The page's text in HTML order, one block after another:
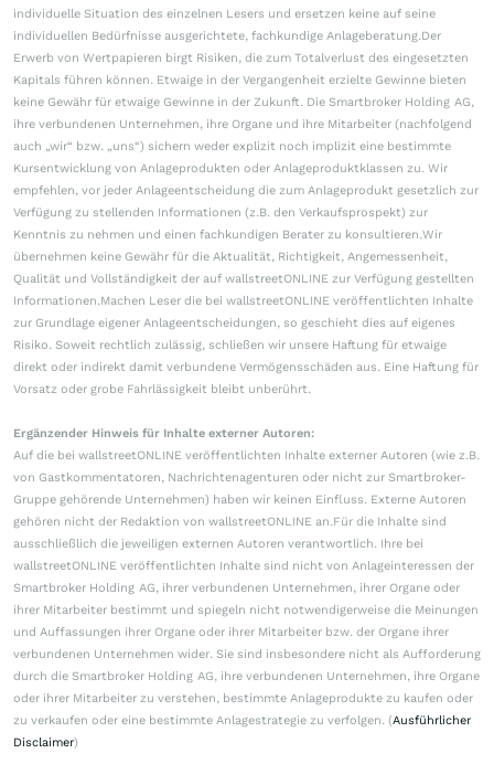
individuelle Situation des einzelnen Lesers und ersetzen keine auf seine
individuellen Bedürfnisse ausgerichtete, fachkundige Anlageberatung.Der
Erwerb von Wertpapieren birgt Risiken, die zum Totalverlust des eingesetzten
Kapitals führen können. Etwaige in der Vergangenheit erzielte Gewinne bieten
keine Gewähr für etwaige Gewinne in der Zukunft. Die Smartbroker Holding AG,
ihre verbundenen Unternehmen, ihre Organe und ihre Mitarbeiter (nachfolgend
auch „wir“ bzw. „uns“) sichern weder explizit noch implizit eine bestimmte
Kursentwicklung von Anlageprodukten oder Anlageproduktklassen zu. Wir
empfehlen, vor jeder Anlageentscheidung die zum Anlageprodukt gesetzlich zur
Verfügung zu stellenden Informationen (z.B. den Verkaufsprospekt) zur
Kenntnis zu nehmen und einen fachkundigen Berater zu konsultieren.Wir
übernehmen keine Gewähr für die Aktualität, Richtigkeit, Angemessenheit,
Qualität und Vollständigkeit der auf wallstreetONLINE zur Verfügung gestellten
Informationen.Machen Leser die bei wallstreetONLINE veröffentlichten Inhalte
zur Grundlage eigener Anlageentscheidungen, so geschieht dies auf eigenes
Risiko. Soweit rechtlich zulässig, schließen wir unsere Haftung für etwaige
direkt oder indirekt damit verbundene Vermögensschäden aus. Eine Haftung für
Vorsatz oder grobe Fahrlässigkeit bleibt unberührt.
Ergänzender Hinweis für Inhalte externer Autoren:
Auf die bei wallstreetONLINE veröffentlichten Inhalte externer Autoren (wie z.B.
von Gastkommentatoren, Nachrichtenagenturen oder nicht zur Smartbroker-
Gruppe gehörende Unternehmen) haben wir keinen Einfluss. Externe Autoren
gehören nicht der Redaktion von wallstreetONLINE an.Für die Inhalte sind
ausschließlich die jeweiligen externen Autoren verantwortlich. Ihre bei
wallstreetONLINE veröffentlichten Inhalte sind nicht von Anlageinteressen der
Smartbroker Holding AG, ihrer verbundenen Unternehmen, ihrer Organe oder
ihrer Mitarbeiter bestimmt und spiegeln nicht notwendigerweise die Meinungen
und Auffassungen ihrer Organe oder ihrer Mitarbeiter bzw. der Organe ihrer
verbundenen Unternehmen wider. Sie sind insbesondere nicht als Aufforderung
durch die Smartbroker Holding AG, ihre verbundenen Unternehmen, ihre Organe
oder ihrer Mitarbeiter zu verstehen, bestimmte Anlageprodukte zu kaufen oder
zu verkaufen oder eine bestimmte Anlagestrategie zu verfolgen. (Ausführlicher
Disclaimer)